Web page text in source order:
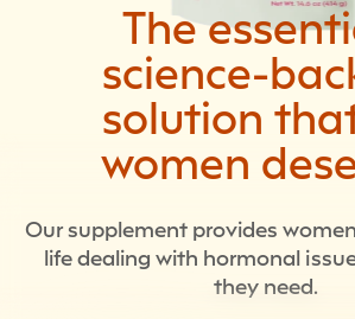
The
science-
solution
women
Our supplement provides
life dealing with hormonal
they need.